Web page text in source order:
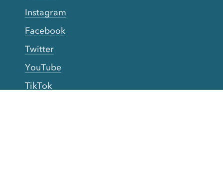
Instagram
Facebook
Twitter
YouTube
TikTok